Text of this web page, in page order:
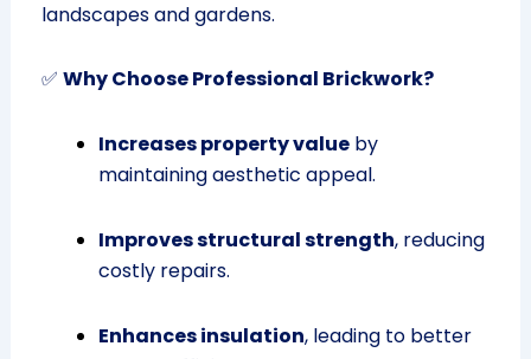
landscapes and gardens.
✅ Why Choose Professional Brickwork?
Increases property valueby
maintaining aesthetic appeal.
Improves structural strength, reducing
costly repairs.
Enhances insulation, leading to better